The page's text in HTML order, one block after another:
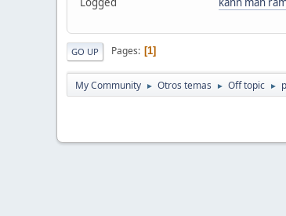
GO UP Pages 1
My Community ► Otros temas ► Off topic ►